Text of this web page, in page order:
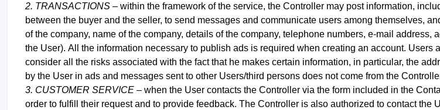
2. TRANSACTIONS – within the framework of the service, the Controller may post information,
between the buyer and the seller, to send messages and communicate users among themselves,
of the company, name of the company, details of the company, telephone numbers, e-mail
the User). All the information necessary to publish ads is required when creating an account.
consider all the risks associated with the fact that he makes certain information, in particular, the
by the User in ads and messages sent to other Users/third persons does not come from the
3. CUSTOMER SERVICE – when the User contacts the Controller via the form included in the
order to fulfill their request and to provide feedback. The Controller is also authorized to contact